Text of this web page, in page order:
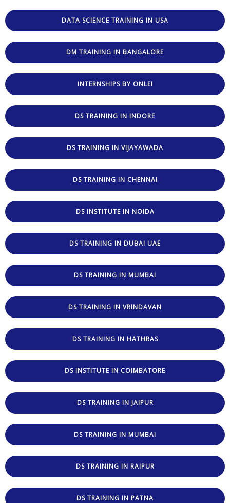
DATA SCIENCE TRAINING IN USA
DM TRAINING IN BANGALORE
INTERNSHIPS BY ONLEI
DS TRAINING IN INDORE
DS TRAINING IN VIJAYAWADA
DS TRAINING IN CHENNAI
DS INSTITUTE IN NOIDA
DS TRAINING IN DUBAI UAE
DS TRAINING IN MUMBAI
DS TRAINING IN VRINDAVAN
DS TRAINING IN HATHRAS
DS INSTITUTE IN COIMBATORE
DS TRAINING IN JAIPUR
DS TRAINING IN MUMBAI
DS TRAINING IN RAIPUR
DS TRAINING IN PATNA